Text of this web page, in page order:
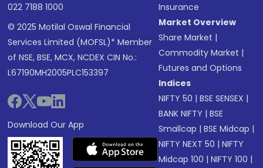
022 7188 1000
© 2025 Motilal Oswal Financial
Services Limited (MOFSL)* Member
of NSE, BSE, MCX, NCDEX CIN No.:
L67190MH2005PLC153397
Download Our App
Insurance
Market Overview
Share Market |
Commodity Market |
Futures and Options
Indices
NIFTY 50 |BSE SENSEX |
BANK NIFTY |BSE
Smallcap |BSE Midcap |
NIFTY NEXT 50 |NIFTY
Midcap 100 |NIFTY 100 |